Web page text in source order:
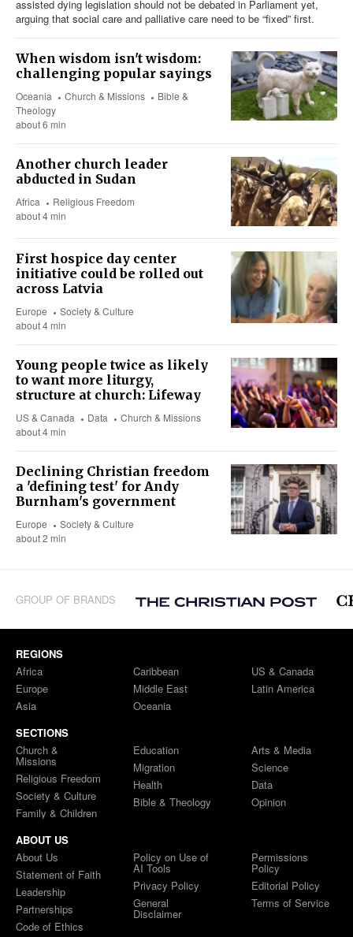
assisted dying legislation should not be debated in Parliament yet,
arguing that social care and palliative care need to be “fixed” first.
When wisdom isn't wisdom:
challenging popular sayings
Oceania Church & Missions
Bible &
Theology
about 6 min
Another church leader
abducted in Sudan
Africa
Religious Freedom
about 4 min
First hospice day center
initiative could be rolled out
across Latvia
Europe
Society & Culture
about 4 min
Young people twice as likely
to want more liturgy,
structure at church: Lifeway
US & Canada Data
Church & Missions
about 4 min
Declining Christian freedom
a 'defining test' for Andy
Burnham's government
Europe
Society & Culture
about 2 min
GROUP OF BRANDS
REGIONS
Africa
Europe
Asia
Caribbean
Middle East
Oceania
US & Canada
Latin America
SECTIONS
Church &
Missions
Religious Freedom
Society & Culture
Family & Children
Education
Migration
Health
Bible & Theology
Arts & Media
Science
Data
Opinion
ABOUT US
About Us
Statement of Faith
Leadership
Partnerships
Code of Ethics
Policy on Use of
AI Tools
Privacy Policy
General
Disclaimer
Permissions
Policy
Editorial Policy
Terms of Service